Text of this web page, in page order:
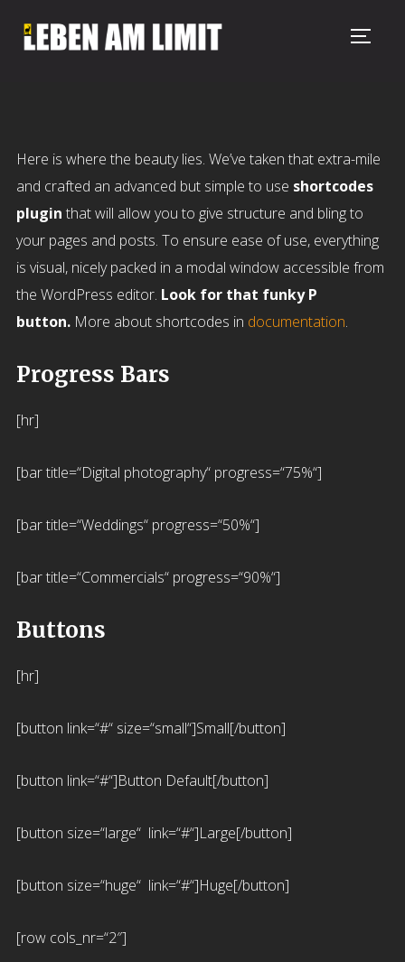
Here is where the beauty lies. We’ve taken that extra-mile
and crafted an advanced but simple to use shortcodes
plugin that will allow you to give structure and bling to
your pages and posts. To ensure ease of use, everything
is visual, nicely packed in a modal window accessible from
the WordPress editor. Look for that funky P
button. More about shortcodes in documentation.
Progress Bars
[hr]
[bar title=“Digital photography“ progress=“75%“]
[bar title=“Weddings“ progress=“50%“]
[bar title=“Commercials“ progress=“90%“]
Buttons
[hr]
[button link=“#“ size=“small“]Small[/button]
[button link=“#“]Button Default[/button]
[button size=“large“ link=“#“]Large[/button]
[button size=“huge“ link=“#“]Huge[/button]
[row cols_nr=“2″]